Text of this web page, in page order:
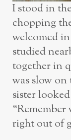
I stood in
chopping
welcomed
studied
together in
was slow
sister
right out of